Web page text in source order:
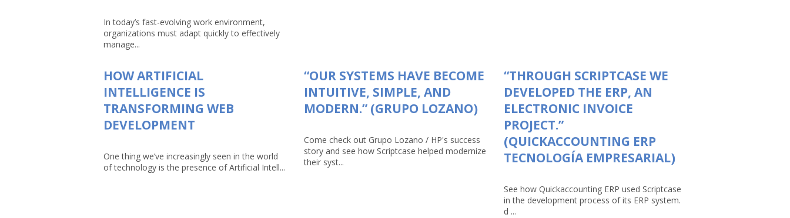
In today’s fast-evolving work environment,
organizations must adapt quickly to effectively
manage...
HOW ARTIFICIAL
INTELLIGENCE IS
TRANSFORMING WEB
DEVELOPMENT
One thing we’ve increasingly seen in the world
of technology is the presence of Artificial Intell...
“OUR SYSTEMS HAVE BECOME
INTUITIVE, SIMPLE, AND
MODERN.” (GRUPO LOZANO)
Come check out Grupo Lozano / HP's success
story and see how Scriptcase helped modernize
their syst...
“THROUGH SCRIPTCASE WE
DEVELOPED THE ERP, AN
ELECTRONIC INVOICE
PROJECT.”
(QUICKACCOUNTING ERP
TECNOLOGÍA EMPRESARIAL)
See how Quickaccounting ERP used Scriptcase
in the development process of its ERP system.
d ...